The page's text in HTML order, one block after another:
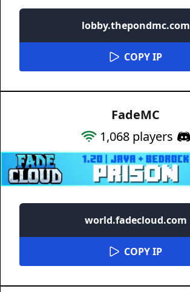
lobby.thepondmc.com
COPY IP
FadeMC
1,068players
world.fadecloud.com
COPY IP